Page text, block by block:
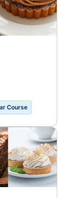
Course